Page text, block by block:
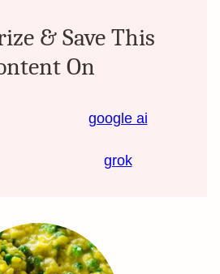
& Save This
On
google ai
grok